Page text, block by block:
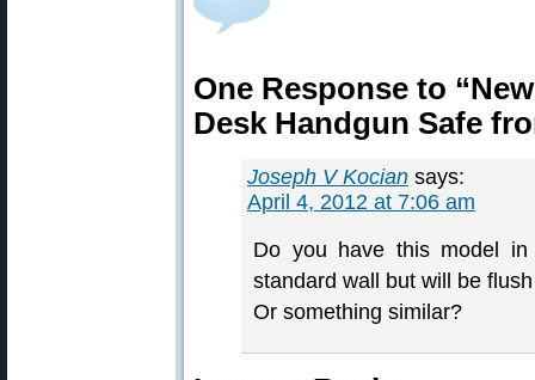
One Response to
Desk Handgun Safe
Joseph V Kocian says:
April 4, 2012 at 7:06 am
Do you have this model
standard wall but will be
Or something similar?